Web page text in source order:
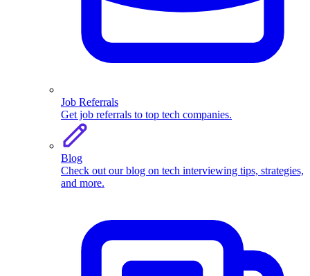
Job Referrals
Get job referrals to top tech companies.
Blog
Check out our blog on tech interviewing tips, strategies,
and more.